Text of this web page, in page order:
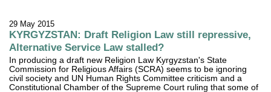
29 May 2015
KYRGYZSTAN: Draft Religion Law still repressive,
Alternative Service Law stalled?
In producing a draft new Religion Law Kyrgyzstan's State
Commission for Religious Affairs (SCRA) seems to be ignoring
civil society and UN Human Rights Committee criticism and a
Constitutional Chamber of the Supreme Court ruling that some of